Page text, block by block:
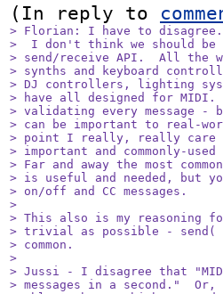
(In reply to
> Florian: I have to
>  I don't think we should
> send/receive API.  All the
> synths and keyboard
> DJ controllers, lighting
> have all designed for
> validating every message -
> can be important to real-
> point I really, really care
> important and commonly-
> Far and away the most
> is useful and needed, but
> on/off and CC messages.
>
> This also is my reasoning
> trivial as possible - send(
> common.
>
> Jussi - I disagree that
> messages in a second."